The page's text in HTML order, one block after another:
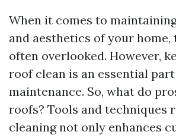
When it comes to
and aesthetics of your home,
often overlooked. However,
roof clean is an essential
maintenance. So, what do
roofs? Tools and techniques
cleaning not only enhances